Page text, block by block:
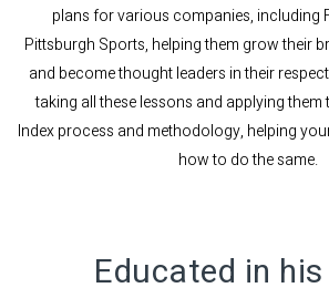
plans for various companies, including
Pittsburgh Sports, helping them grow their
and become thought leaders in their
taking all these lessons and applying them
Index process and methodology, helping
how to do the same.
Educated in